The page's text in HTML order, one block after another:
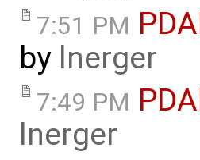
7:51 PM
by lnerger
7:49 PM
lnerger